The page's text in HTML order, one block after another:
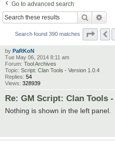
Go to advanced search
Search
Search found 390 matches Page
by PaRKoN
Tue May 06, 2014 8:11 am
Forum: Tool Archives
Topic: Script: Clan Tools - Version 1.0.4
Replies: 54
Views: 328939
Re: GM Script: Clan Tools
Nothing is shown in the left panel.